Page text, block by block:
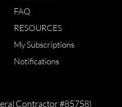
FAQ
RESOURCES
My Subscriptions
Notifications
Contractor #85758)